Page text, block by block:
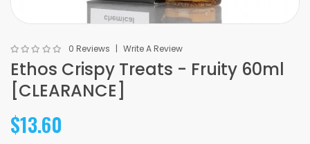
0 Reviews Write A Review
Ethos Crispy Treats - Fruity 60ml
[CLEARANCE]
$13.60